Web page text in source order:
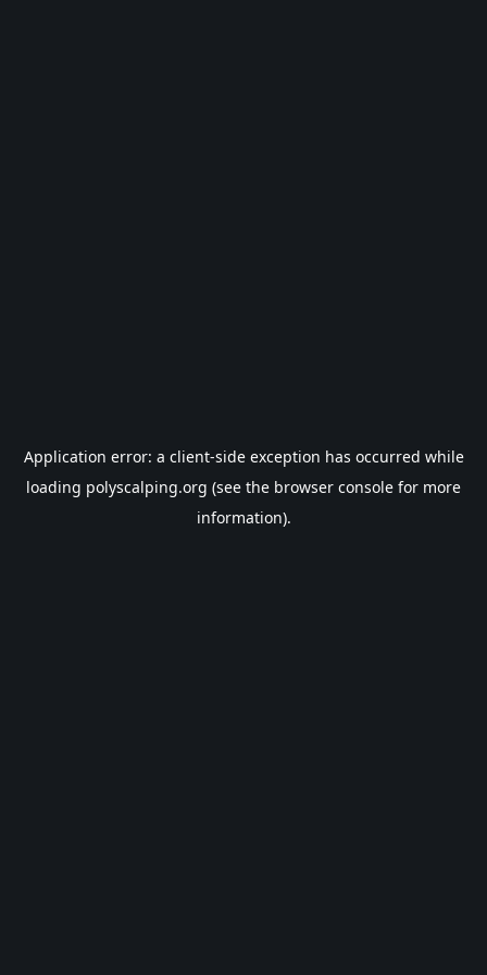
Application error: a client-side exception has occurred while
loading polyscalping.org (see the browser console for more
information).